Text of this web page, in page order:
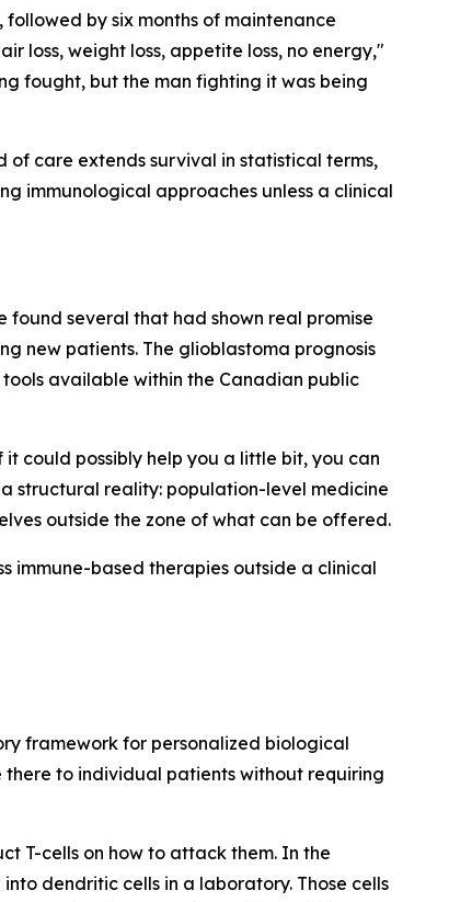
by six months of maintenance
loss, weight loss, appetite loss, no energy,"
fought, but the man fighting it was being
of care extends survival in statistical terms,
immunological approaches unless a clinical
found several that had shown real promise
new patients. The glioblastoma prognosis
available within the Canadian public
could possibly help you a little bit, you can
structural reality: population-level medicine
outside the zone of what can be offered.
immune-based therapies outside a clinical
framework for personalized biological
to individual patients without requiring
T-cells on how to attack them. In the
dendritic cells in a laboratory. Those cells